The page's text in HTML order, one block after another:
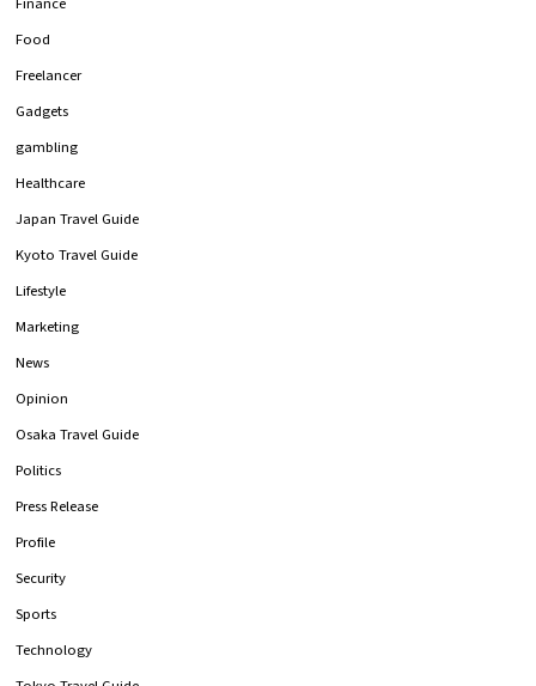
Food
Freelancer
Gadgets
gambling
Healthcare
Japan Travel Guide
Kyoto Travel Guide
Lifestyle
Marketing
News
Opinion
Osaka Travel Guide
Politics
Press Release
Profile
Security
Sports
Technology